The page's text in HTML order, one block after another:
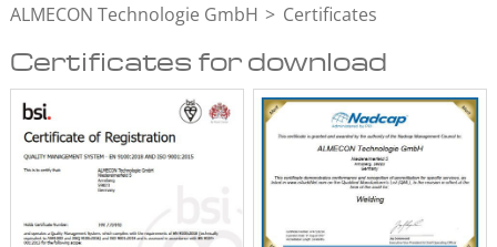
ALMECON Technologie GmbH Certificates
Certificates for download